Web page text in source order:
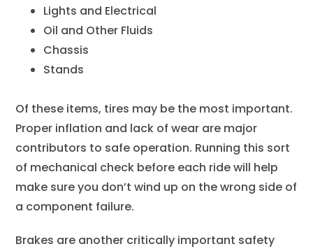
Lights and Electrical
Oil and Other Fluids
Chassis
Stands
Of these items, tires may be the most important.
Proper inflation and lack of wear are major
contributors to safe operation. Running this sort
of mechanical check before each ride will help
make sure you don’t wind up on the wrong side of
a component failure.
Brakes are another critically important safety